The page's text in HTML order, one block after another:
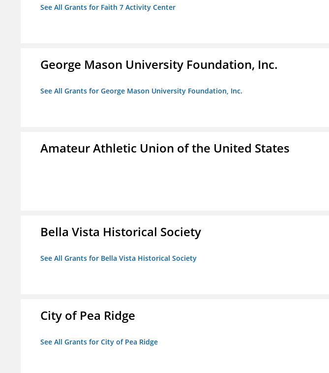
See All Grants for Faith 7 Activity Center
George Mason University Foundation, Inc.
See All Grants for George Mason University Foundation, Inc.
Amateur Athletic Union of the United States
Bella Vista Historical Society
See All Grants for Bella Vista Historical Society
City of Pea Ridge
See All Grants for City of Pea Ridge